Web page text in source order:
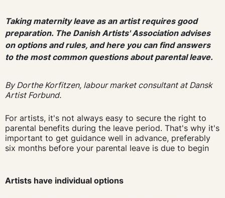
Taking maternity leave as an artist requires good
preparation. The Danish Artists' Association advises
on options and rules, and here you can find answers
to the most common questions about parental leave.
By Dorthe Korfitzen, labour market consultant at Dansk
Artist Forbund.
For artists, it's not always easy to secure the right to
parental benefits during the leave period. That's why it's
important to get guidance well in advance, preferably
six months before your parental leave is due to begin
Artists have individual options